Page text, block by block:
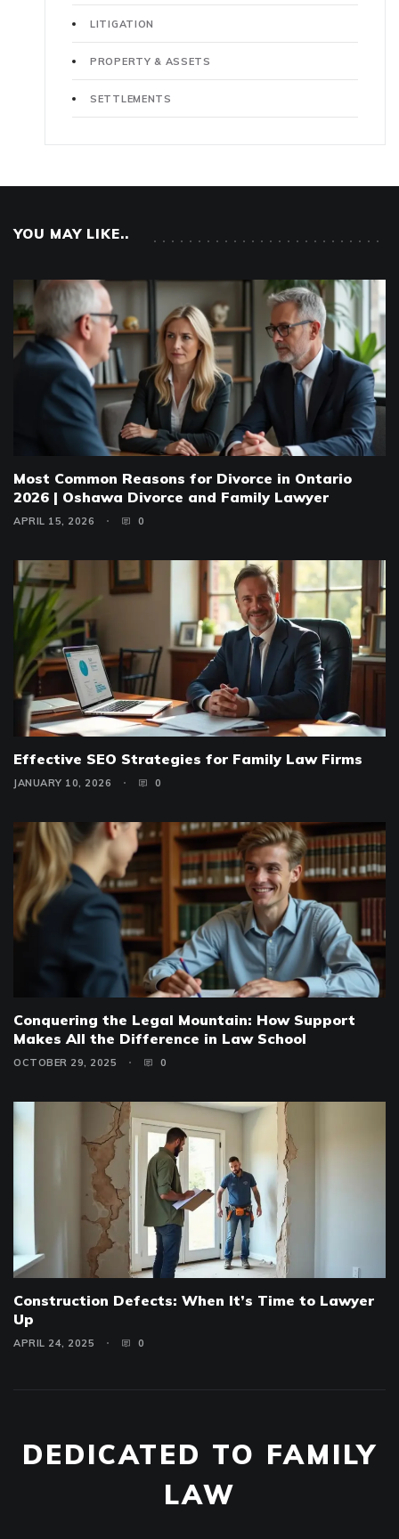
LITIGATION
PROPERTY & ASSETS
SETTLEMENTS
YOU MAY LIKE..
Most Common Reasons for Divorce in Ontario
2026 | Oshawa Divorce and Family Lawyer
APRIL 15, 2026 0
Effective SEO Strategies for Family Law Firms
JANUARY 10, 2026 0
Conquering the Legal Mountain: How Support
Makes All the Difference in Law School
OCTOBER 29, 2025 0
Construction Defects: When It’s Time to Lawyer
Up
APRIL 24, 2025 0
DEDICATED TO FAMILY
LAW